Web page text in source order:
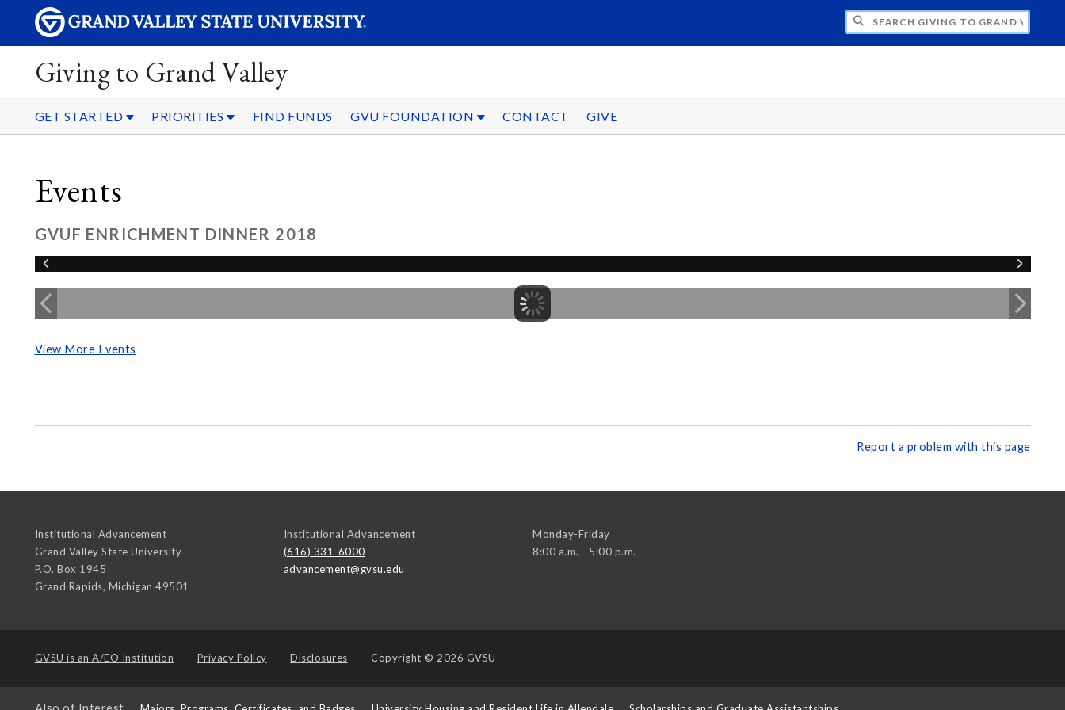
SEARCH GIVING TO GRAND VALLEY
Giving to Grand Valley
GET STARTED PRIORITIES FIND FUNDS GVU FOUNDATION CONTACT GIVE
Events
GVUF ENRICHMENT DINNER 2018
View More Events
Report a problem with this page
Institutional Advancement
Grand Valley State University
P.O. Box 1945
Grand Rapids, Michigan 49501
Institutional Advancement
(616) 331-6000
advancement@gvsu.edu
Monday-Friday
8:00 a.m. - 5:00 p.m.
GVSU is an A/EO Institution Privacy Policy Disclosures Copyright © 2026 GVSU